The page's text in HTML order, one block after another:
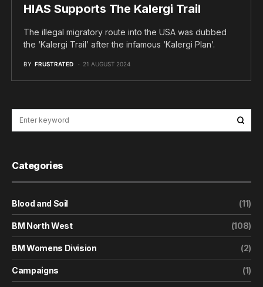
HIAS Supports The Kalergi Trail
The illegal migratory route into the USA was dubbed
the ‘Kalergi Trail’ after the infamous ‘Kalergi Plan’.
BY FRUSTRATED 21 AUGUST 2024
Categories
Blood and Soil (11)
BM North West (108)
BM Womens Division (2)
Campaigns (1)